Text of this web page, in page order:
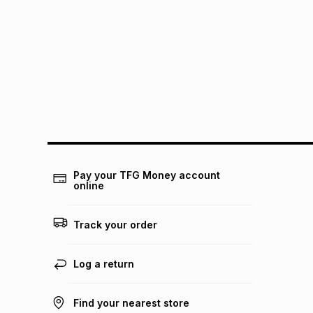
Pay your TFG Money account
online
Track your order
Log a return
Find your nearest store